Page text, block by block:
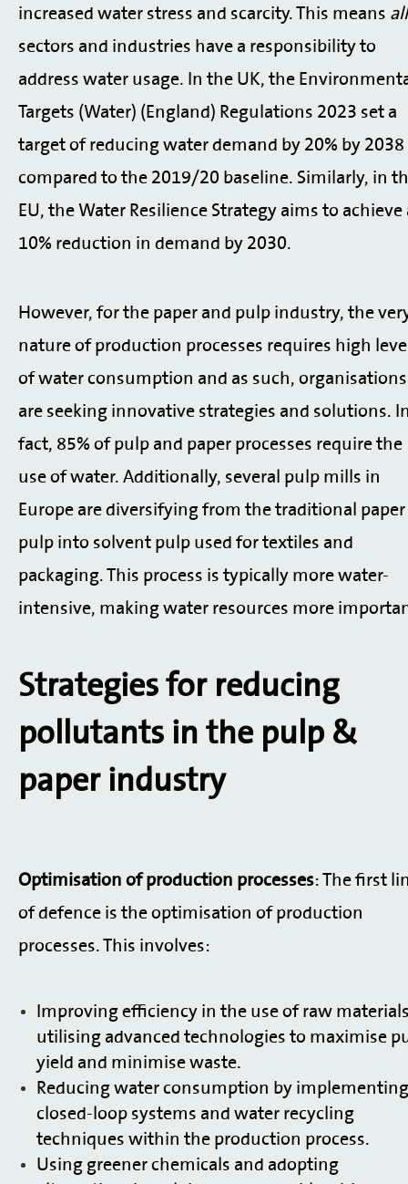
increased water stress and scarcity. This means all
sectors and industries have a responsibility to
address water usage. In the UK, the
Targets (Water) (England) Regulations 2023 set a
target of reducing water demand by 20% by 2038
compared to the 2019/20 baseline. Similarly, in
EU, the Water Resilience Strategy aims to achieve
10% reduction in demand by 2030.
However, for the paper and pulp industry, the
nature of production processes requires high
of water consumption and as such, organisations
are seeking innovative strategies and solutions.
fact, 85% of pulp and paper processes require the
use of water. Additionally, several pulp mills in
Europe are diversifying from the traditional paper
pulp into solvent pulp used for textiles and
packaging. This process is typically more water-
intensive, making water resources more
Strategies for reducing
pollutants in the pulp &
paper industry
Optimisation of production processes: The first
of defence is the optimisation of production
processes. This involves:
Improving efficiency in the use of raw
utilising advanced technologies to maximise
yield and minimise waste.
Reducing water consumption by implementing
closed-loop systems and water recycling
techniques within the production process.
Using greener chemicals and adopting